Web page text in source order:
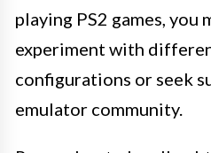
playing PS2 games, you
experiment with
configurations or seek
emulator community.